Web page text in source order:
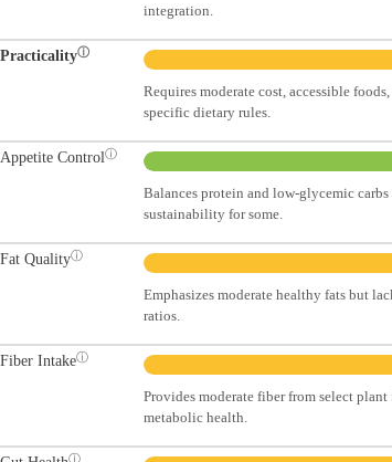
integration.
Practicalityⓘ
Requires moderate cost, accessible
specific dietary rules.
Appetite Controlⓘ
Balances protein and low-glycemic
sustainability for some.
Fat Qualityⓘ
Emphasizes moderate healthy fats but
ratios.
Fiber Intakeⓘ
Provides moderate fiber from select
metabolic health.
ⓘ